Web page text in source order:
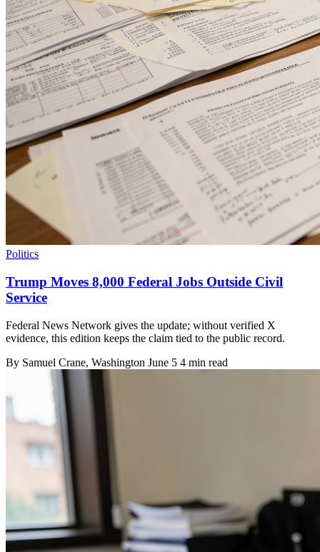
Politics
Trump Moves 8,000 Federal Jobs Outside Civil
Service
Federal News Network gives the update; without verified X
evidence, this edition keeps the claim tied to the public record.
By Samuel Crane, Washington June 5 4 min read